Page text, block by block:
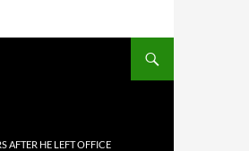
AFTER HE LEFT OFFICE